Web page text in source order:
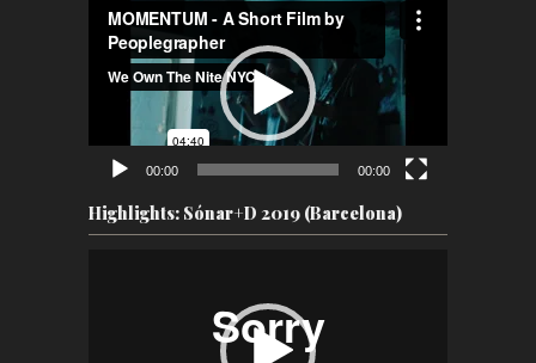
Player
00:00 00:00
Highlights: Sónar+D 2019 (Barcelona)